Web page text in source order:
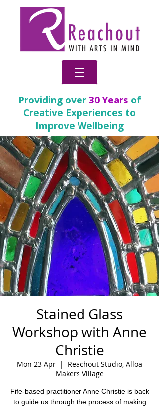
Providing over30 Years of
Creative Experiences to
Improve Wellbeing
Stained Glass
Workshop with Anne
Christie
Mon 23 Apr
  |
Reachout Studio, Alloa
Makers Village
Fife-based practitioner Anne Christie is back
to guide us through the process of making